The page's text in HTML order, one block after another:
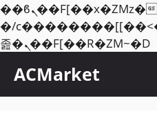
��ϐܢ��F[��x�ZMz�G�� %嬩
�/
졾�ܢ��F[��R�ZM~�D
ACMarket